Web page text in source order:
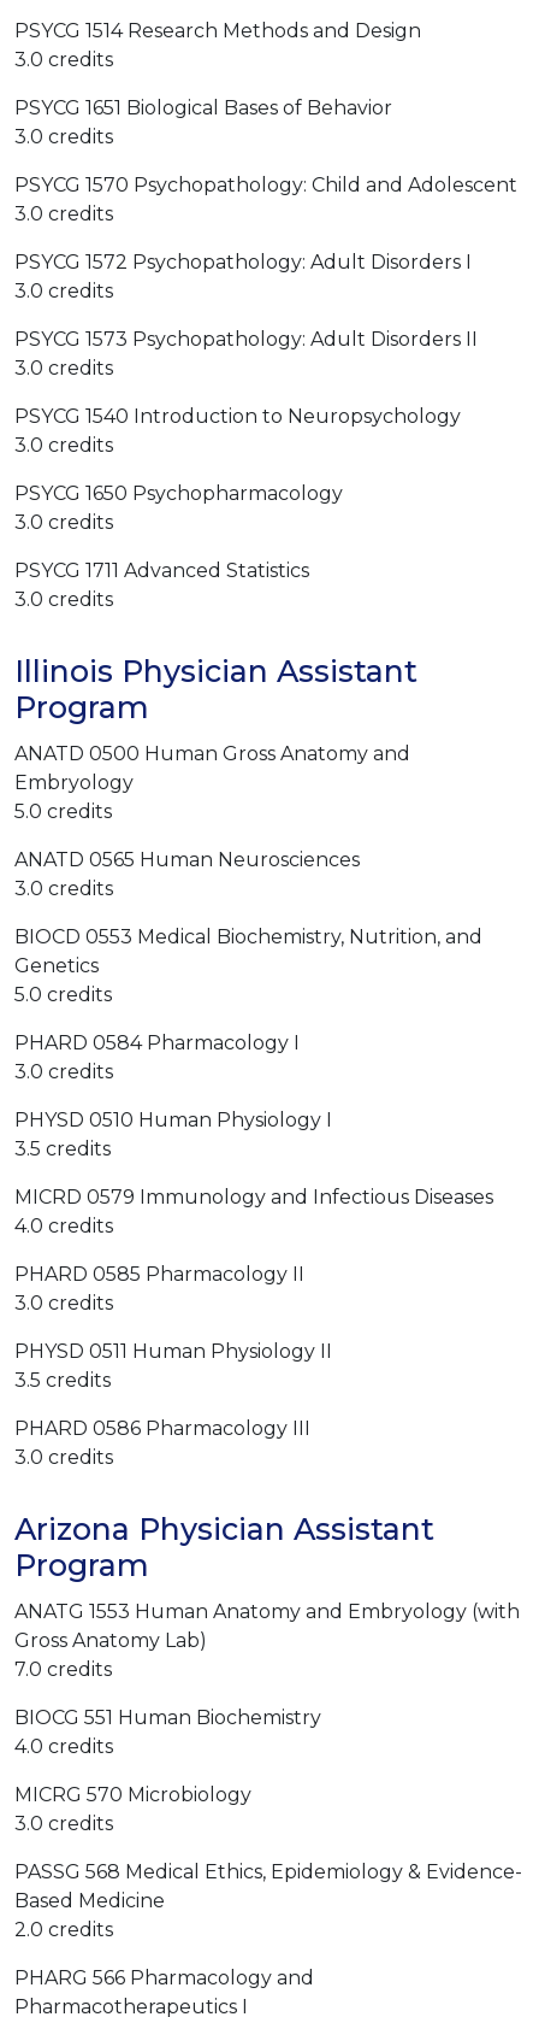
PSYCG 1514 Research Methods and Design
3.0 credits
PSYCG 1651 Biological Bases of Behavior
3.0 credits
PSYCG 1570 Psychopathology: Child and Adolescent
3.0 credits
PSYCG 1572 Psychopathology: Adult Disorders I
3.0 credits
PSYCG 1573 Psychopathology: Adult Disorders II
3.0 credits
PSYCG 1540 Introduction to Neuropsychology
3.0 credits
PSYCG 1650 Psychopharmacology
3.0 credits
PSYCG 1711 Advanced Statistics
3.0 credits
Illinois Physician Assistant
Program
ANATD 0500 Human Gross Anatomy and
Embryology
5.0 credits
ANATD 0565 Human Neurosciences
3.0 credits
BIOCD 0553 Medical Biochemistry, Nutrition, and
Genetics
5.0 credits
PHARD 0584 Pharmacology I
3.0 credits
PHYSD 0510 Human Physiology I
3.5 credits
MICRD 0579 Immunology and Infectious Diseases
4.0 credits
PHARD 0585 Pharmacology II
3.0 credits
PHYSD 0511 Human Physiology II
3.5 credits
PHARD 0586 Pharmacology III
3.0 credits
Arizona Physician Assistant
Program
ANATG 1553 Human Anatomy and Embryology (with
Gross Anatomy Lab)
7.0 credits
BIOCG 551 Human Biochemistry
4.0 credits
MICRG 570 Microbiology
3.0 credits
PASSG 568 Medical Ethics, Epidemiology & Evidence-
Based Medicine
2.0 credits
PHARG 566 Pharmacology and
Pharmacotherapeutics I